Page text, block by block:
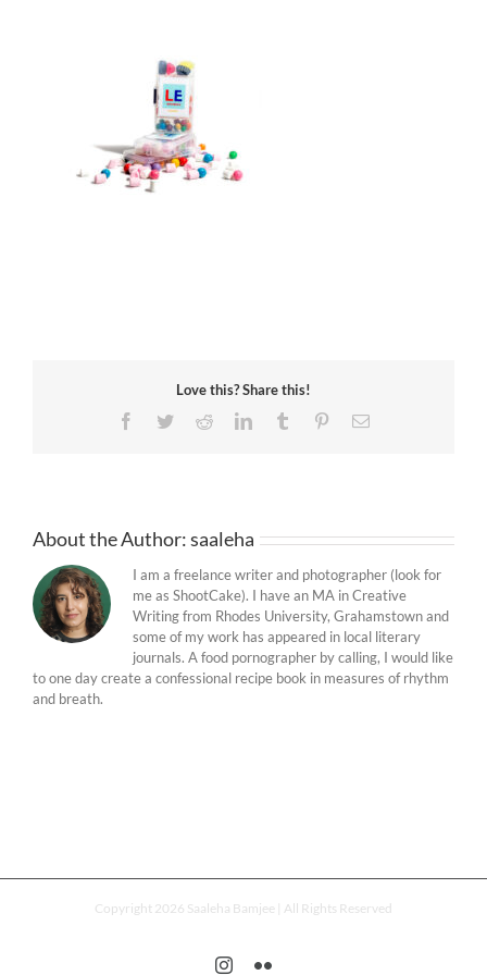
Love this? Share this!
Facebook
TwitterRedditLinkedInTumblr PinterestEmail
About the Author:saaleha
I am a freelance writer and photographer (look for
me as ShootCake). I have an MA in Creative
Writing from Rhodes University, Grahamstown and
some of my work has appeared in local literary
journals. A food pornographer by calling, I would like
to one day create a confessional recipe book in measures of rhythm
and breath.
Copyright 2026 Saaleha Bamjee | All Rights Reserved
Instagram
Flickr